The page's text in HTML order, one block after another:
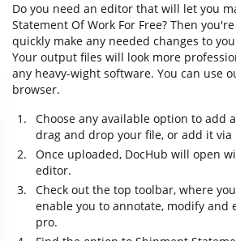
Do you need an editor that will let you
Statement Of Work For Free? Then
quickly make any needed changes to
Your output files will look more
any heavy-wight software. You can use
browser.
Choose any available option to add
drag and drop your file, or add it via
Once uploaded, DocHub will open
editor.
Check out the top toolbar, where
enable you to annotate, modify and
pro.